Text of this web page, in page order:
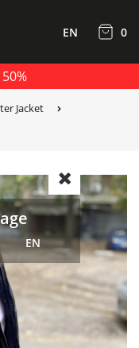
EN 0
Jacket
EN